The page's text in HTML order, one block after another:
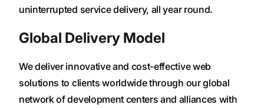
uninterrupted service delivery, all year round.
Global Delivery Model
We deliver innovative and cost-effective web
solutions to clients worldwide through our global
network of development centers and alliances with